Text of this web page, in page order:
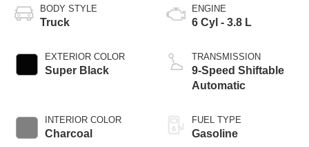
BODY STYLE
Truck
EXTERIOR COLOR
Super Black
INTERIOR COLOR
Charcoal
ENGINE
6 Cyl - 3.8 L
TRANSMISSION
9-Speed Shiftable
Automatic
FUEL TYPE
Gasoline